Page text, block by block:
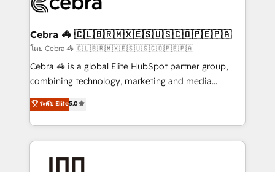
systems you use You need a clear method to reach
current processes together, from which we create a
focused action plan. By implementing these steps in
your day-to-day business, you will start to see
results fast. This creates space for growth! Want to
meeting!
Cebra 🦓 🇨🇱🇧🇷🇲🇽🇪🇸🇺🇸🇨🇴🇵🇪🇵🇦
โดย Cebra 🦓 🇨🇱🇧🇷🇲🇽🇪🇸🇺🇸🇨🇴🇵🇪🇵🇦
Cebra 🦓 is a global Elite HubSpot partner group,
combining technology, marketing and media
expertise across Latin America and Southern
Europe, with teams across 7 countries. Born in Chile,
we combine local insight with international reach to
help businesses grow through technology, creativity,
AI and strategy. For over 12 years, we’ve delivered
ระดับ Elite5.0